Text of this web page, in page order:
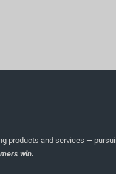
products and services —
win.